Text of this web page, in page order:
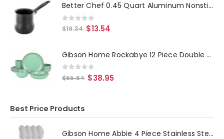
Better Chef 0.45 Quart Aluminum Nonstick Turkish Coffee Warmer in Black with Cool Touch Handle
0out of 5
$19.34 $13.54
Gibson Home Rockabye 12 Piece Double Bowl Melamine Dinnerware Set in Green
0out of 5
$55.64 $38.95
Best Price Products
Gibson Home Abbie 4 Piece Stainless Steel Dinner Spoon Set